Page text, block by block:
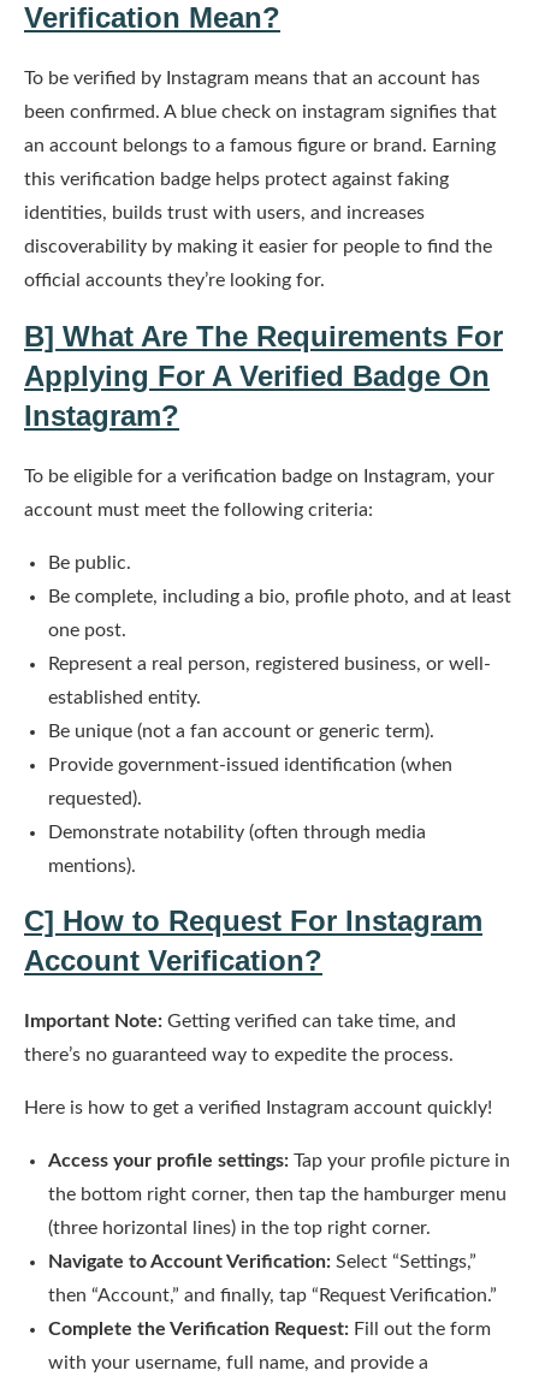
Verification Mean?
To be verified by Instagram means that an account has
been confirmed. A blue check on instagram signifies that
an account belongs to a famous figure or brand. Earning
this verification badge helps protect against faking
identities, builds trust with users, and increases
discoverability by making it easier for people to find the
official accounts they’re looking for.
B] What Are The Requirements For
Applying For A Verified Badge On
Instagram?
To be eligible for a verification badge on Instagram, your
account must meet the following criteria:
Be public.
Be complete, including a bio, profile photo, and at least
one post.
Represent a real person, registered business, or well-
established entity.
Be unique (not a fan account or generic term).
Provide government-issued identification (when
requested).
Demonstrate notability (often through media
mentions).
C] How to Request For Instagram
Account Verification?
Important Note: Getting verified can take time, and
there’s no guaranteed way to expedite the process.
Here is how to get a verified Instagram account quickly!
Access your profile settings: Tap your profile picture in
the bottom right corner, then tap the hamburger menu
(three horizontal lines) in the top right corner.
Navigate to Account Verification: Select “Settings,”
then “Account,” and finally, tap “Request Verification.”
Complete the Verification Request: Fill out the form
with your username, full name, and provide a